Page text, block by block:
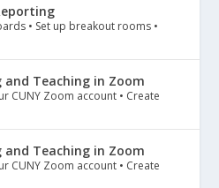
• Set up breakout rooms •
and Teaching in Zoom
CUNY Zoom account • Create
and Teaching in Zoom
CUNY Zoom account • Create